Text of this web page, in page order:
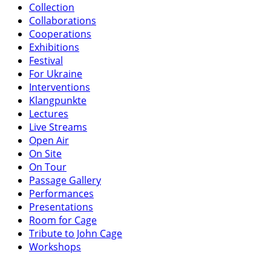
Collection
Collaborations
Cooperations
Exhibitions
Festival
For Ukraine
Interventions
Klangpunkte
Lectures
Live Streams
Open Air
On Site
On Tour
Passage Gallery
Performances
Presentations
Room for Cage
Tribute to John Cage
Workshops